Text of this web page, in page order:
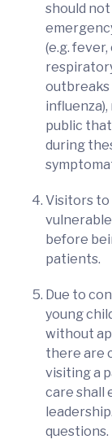
should
(e.g.
outbreaks
public
during
Visitors to
before
patients.
Due to
young
without
there are
visiting a
care shall
questions.